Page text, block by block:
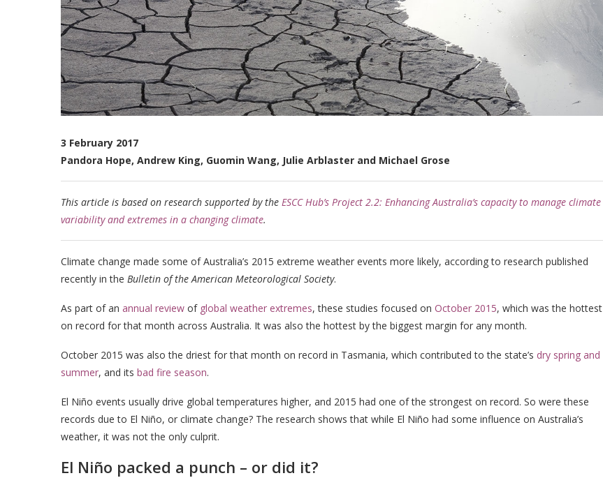
3 February 2017
Pandora Hope, Andrew King, Guomin Wang, Julie Arblaster and Michael Grose
This article is based on research supported by the ESCC Hub’s Project 2.2: Enhancing Australia’s capacity to manage climate
variability and extremes in a changing climate.
Climate change made some of Australia’s 2015 extreme weather events more likely, according to research published
recently in the Bulletin of the American Meteorological Society.
As part of an annual review of global weather extremes, these studies focused on October 2015, which was the hottest
on record for that month across Australia. It was also the hottest by the biggest margin for any month.
October 2015 was also the driest for that month on record in Tasmania, which contributed to the state’s dry spring and
summer, and its bad fire season.
El Niño events usually drive global temperatures higher, and 2015 had one of the strongest on record. So were these
records due to El Niño, or climate change? The research shows that while El Niño had some influence on Australia’s
weather, it was not the only culprit.
El Niño packed a punch – or did it?